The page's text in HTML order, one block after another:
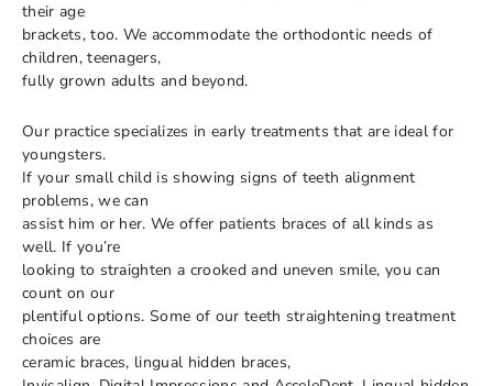
their age
brackets, too. We accommodate the orthodontic needs of
children, teenagers,
fully grown adults and beyond.
Our practice specializes in early treatments that are ideal for
youngsters.
If your small child is showing signs of teeth alignment
problems, we can
assist him or her. We offer patients braces of all kinds as
well. If you’re
looking to straighten a crooked and uneven smile, you can
count on our
plentiful options. Some of our teeth straightening treatment
choices are
ceramic braces, lingual hidden braces,